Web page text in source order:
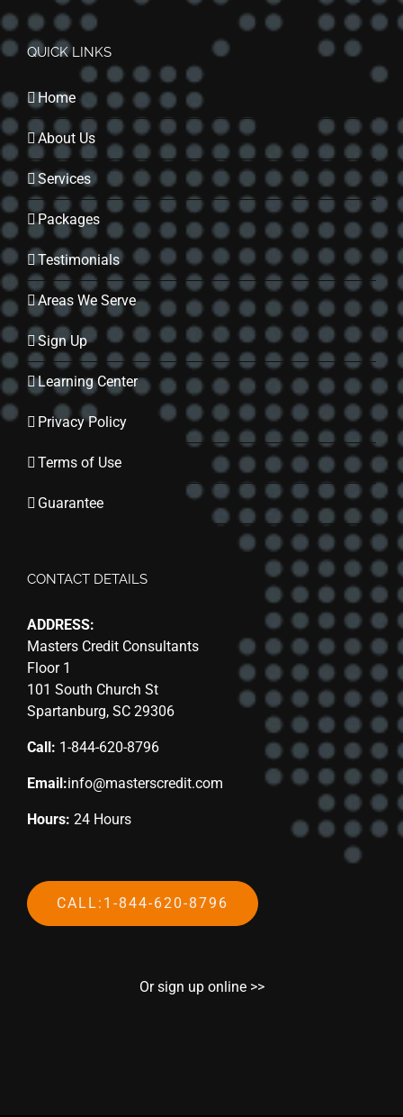
QUICK LINKS
Home
About Us
Services
Packages
Testimonials
Areas We Serve
Sign Up
Learning Center
Privacy Policy
Terms of Use
Guarantee
CONTACT DETAILS
ADDRESS:
Masters Credit Consultants
Floor 1
101 South Church St
Spartanburg, SC 29306
Call: 1-844-620-8796
Email:info@masterscredit.com
Hours: 24 Hours
CALL:1-844-620-8796
Or sign up online >>